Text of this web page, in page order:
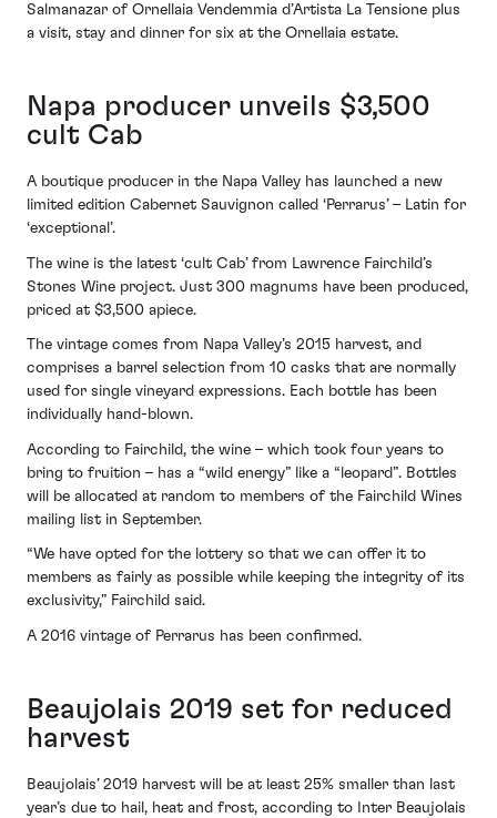
Salmanazar of Ornellaia Vendemmia d’Artista La Tensione plus
a visit, stay and dinner for six at the Ornellaia estate.
Napa producer unveils $3,500
cult Cab
A boutique producer in the Napa Valley has launched a new
limited edition Cabernet Sauvignon called ‘Perrarus’ – Latin for
‘exceptional’.
The wine is the latest ‘cult Cab’ from Lawrence Fairchild’s
Stones Wine project. Just 300 magnums have been produced,
priced at $3,500 apiece.
The vintage comes from Napa Valley’s 2015 harvest, and
comprises a barrel selection from 10 casks that are normally
used for single vineyard expressions. Each bottle has been
individually hand-blown.
According to Fairchild, the wine – which took four years to
bring to fruition – has a “wild energy” like a “leopard”. Bottles
will be allocated at random to members of the Fairchild Wines
mailing list in September.
“We have opted for the lottery so that we can offer it to
members as fairly as possible while keeping the integrity of its
exclusivity,” Fairchild said.
A 2016 vintage of Perrarus has been confirmed.
Beaujolais 2019 set for reduced
harvest
Beaujolais’ 2019 harvest will be at least 25% smaller than last
year’s due to hail, heat and frost, according to Inter Beaujolais